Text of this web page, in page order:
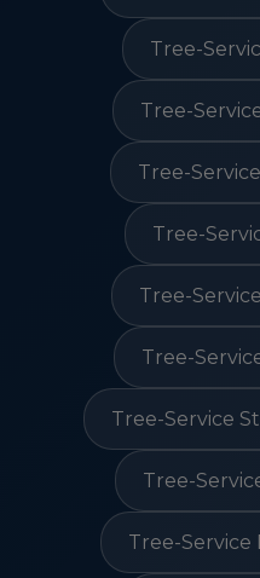
Tree-
Tree-
Tree-
Tree-
Tree-
Tree-
Tree-Service
Tree-
Tree-Service